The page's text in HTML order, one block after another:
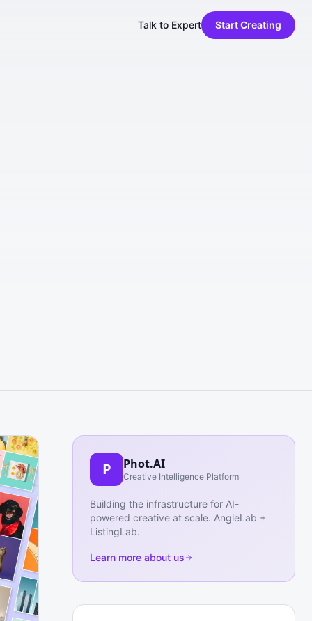
Talk to Expert Start Creating
P Phot.AI
Creative Intelligence Platform
Building the infrastructure for AI-
powered creative at scale. AngleLab +
ListingLab.
Learn more about us